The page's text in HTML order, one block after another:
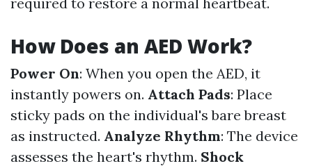
How Does an AED Work?
Power On: When you open the AED, it
instantly powers on. Attach Pads: Place
sticky pads on the individual's bare breast
as instructed. Analyze Rhythm: The device
assesses the heart's rhythm. Shock